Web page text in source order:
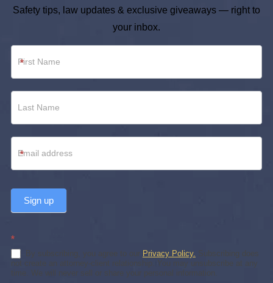
Safety tips, law updates & exclusive giveaways — right to
your inbox.
*
*
Sign up
*
By subscribing, you agree to our Privacy Policy. Subscribing does
not create an attorney-client relationship. You may unsubscribe at any
time. We will never sell or share your personal information.